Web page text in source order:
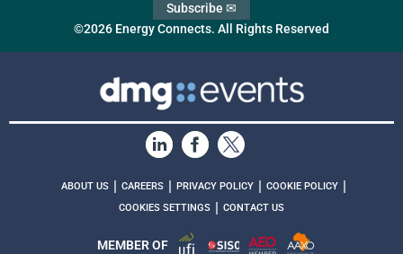
©2026 Energy Connects. All Rights Reserved
Subscribe ✉
ABOUT US | CAREERS | PRIVACY POLICY | COOKIE POLICY |
COOKIES SETTINGS | CONTACT US
MEMBER OF